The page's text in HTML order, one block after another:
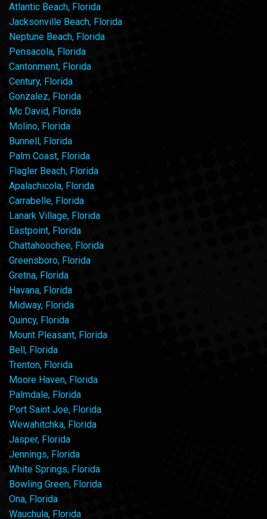
Atlantic Beach, Florida
Jacksonville Beach, Florida
Neptune Beach, Florida
Pensacola, Florida
Cantonment, Florida
Century, Florida
Gonzalez, Florida
Mc David, Florida
Molino, Florida
Bunnell, Florida
Palm Coast, Florida
Flagler Beach, Florida
Apalachicola, Florida
Carrabelle, Florida
Lanark Village, Florida
Eastpoint, Florida
Chattahoochee, Florida
Greensboro, Florida
Gretna, Florida
Havana, Florida
Midway, Florida
Quincy, Florida
Mount Pleasant, Florida
Bell, Florida
Trenton, Florida
Moore Haven, Florida
Palmdale, Florida
Port Saint Joe, Florida
Wewahitchka, Florida
Jasper, Florida
Jennings, Florida
White Springs, Florida
Bowling Green, Florida
Ona, Florida
Wauchula, Florida